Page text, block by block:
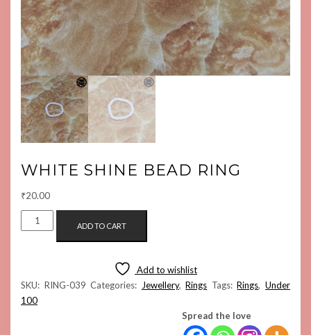
WHITE SHINE BEAD RING
₹20.00
WHITE
SHINE
ADD TO CART
Add to wishlist
SKU: RING-039 Categories: Jewellery,Rings Tags:Rings,Under
100
Spread the love